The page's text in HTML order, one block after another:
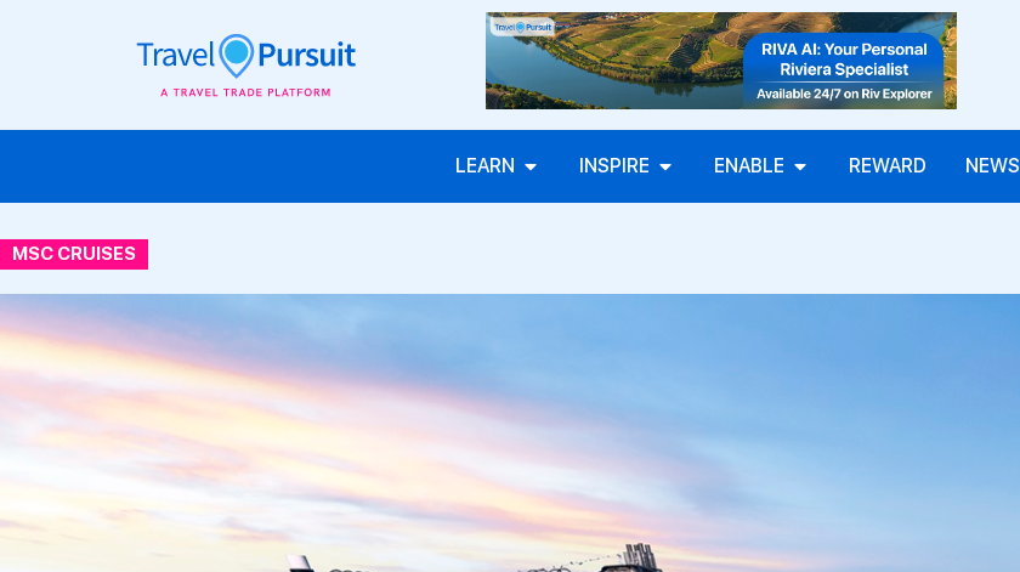
LEARN INSPIRE ENABLE REWARD NEWS
MSC CRUISES